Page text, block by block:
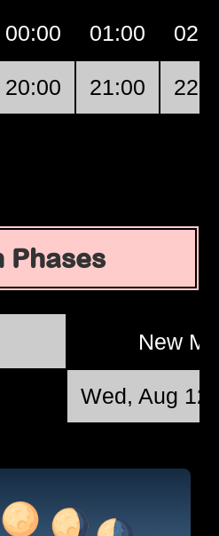
00:00 01:00
20:00 21:00
Phases
New
Wed, Aug 12